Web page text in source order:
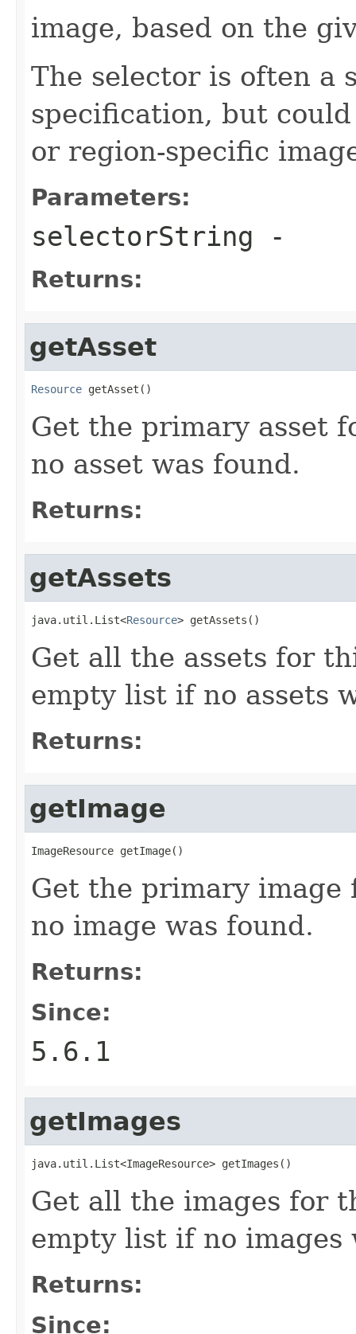
image, based on the
The selector is often a
specification, but
or region-specific
Parameters:
selectorString -
Returns:
getAsset
Resource getAsset()
Get the primary asset
no asset was found.
Returns:
getAssets
java.util.List<Resource> getAssets()
Get all the assets for
empty list if no assets
Returns:
getImage
ImageResource getImage()
Get the primary
no image was found.
Returns:
Since:
5.6.1
getImages
java.util.List<ImageResource> getImages()
Get all the images for
empty list if no images
Returns:
Since: